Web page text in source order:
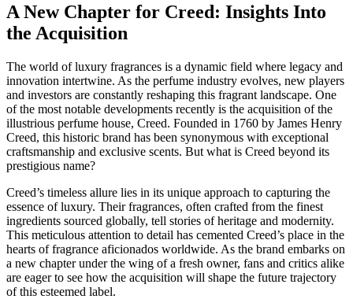
A New Chapter for Creed: Insights Into
the Acquisition
The world of luxury fragrances is a dynamic field where legacy and
innovation intertwine. As the perfume industry evolves, new players
and investors are constantly reshaping this fragrant landscape. One
of the most notable developments recently is the acquisition of the
illustrious perfume house, Creed. Founded in 1760 by James Henry
Creed, this historic brand has been synonymous with exceptional
craftsmanship and exclusive scents. But what is Creed beyond its
prestigious name?
Creed’s timeless allure lies in its unique approach to capturing the
essence of luxury. Their fragrances, often crafted from the finest
ingredients sourced globally, tell stories of heritage and modernity.
This meticulous attention to detail has cemented Creed’s place in the
hearts of fragrance aficionados worldwide. As the brand embarks on
a new chapter under the wing of a fresh owner, fans and critics alike
are eager to see how the acquisition will shape the future trajectory
of this esteemed label.